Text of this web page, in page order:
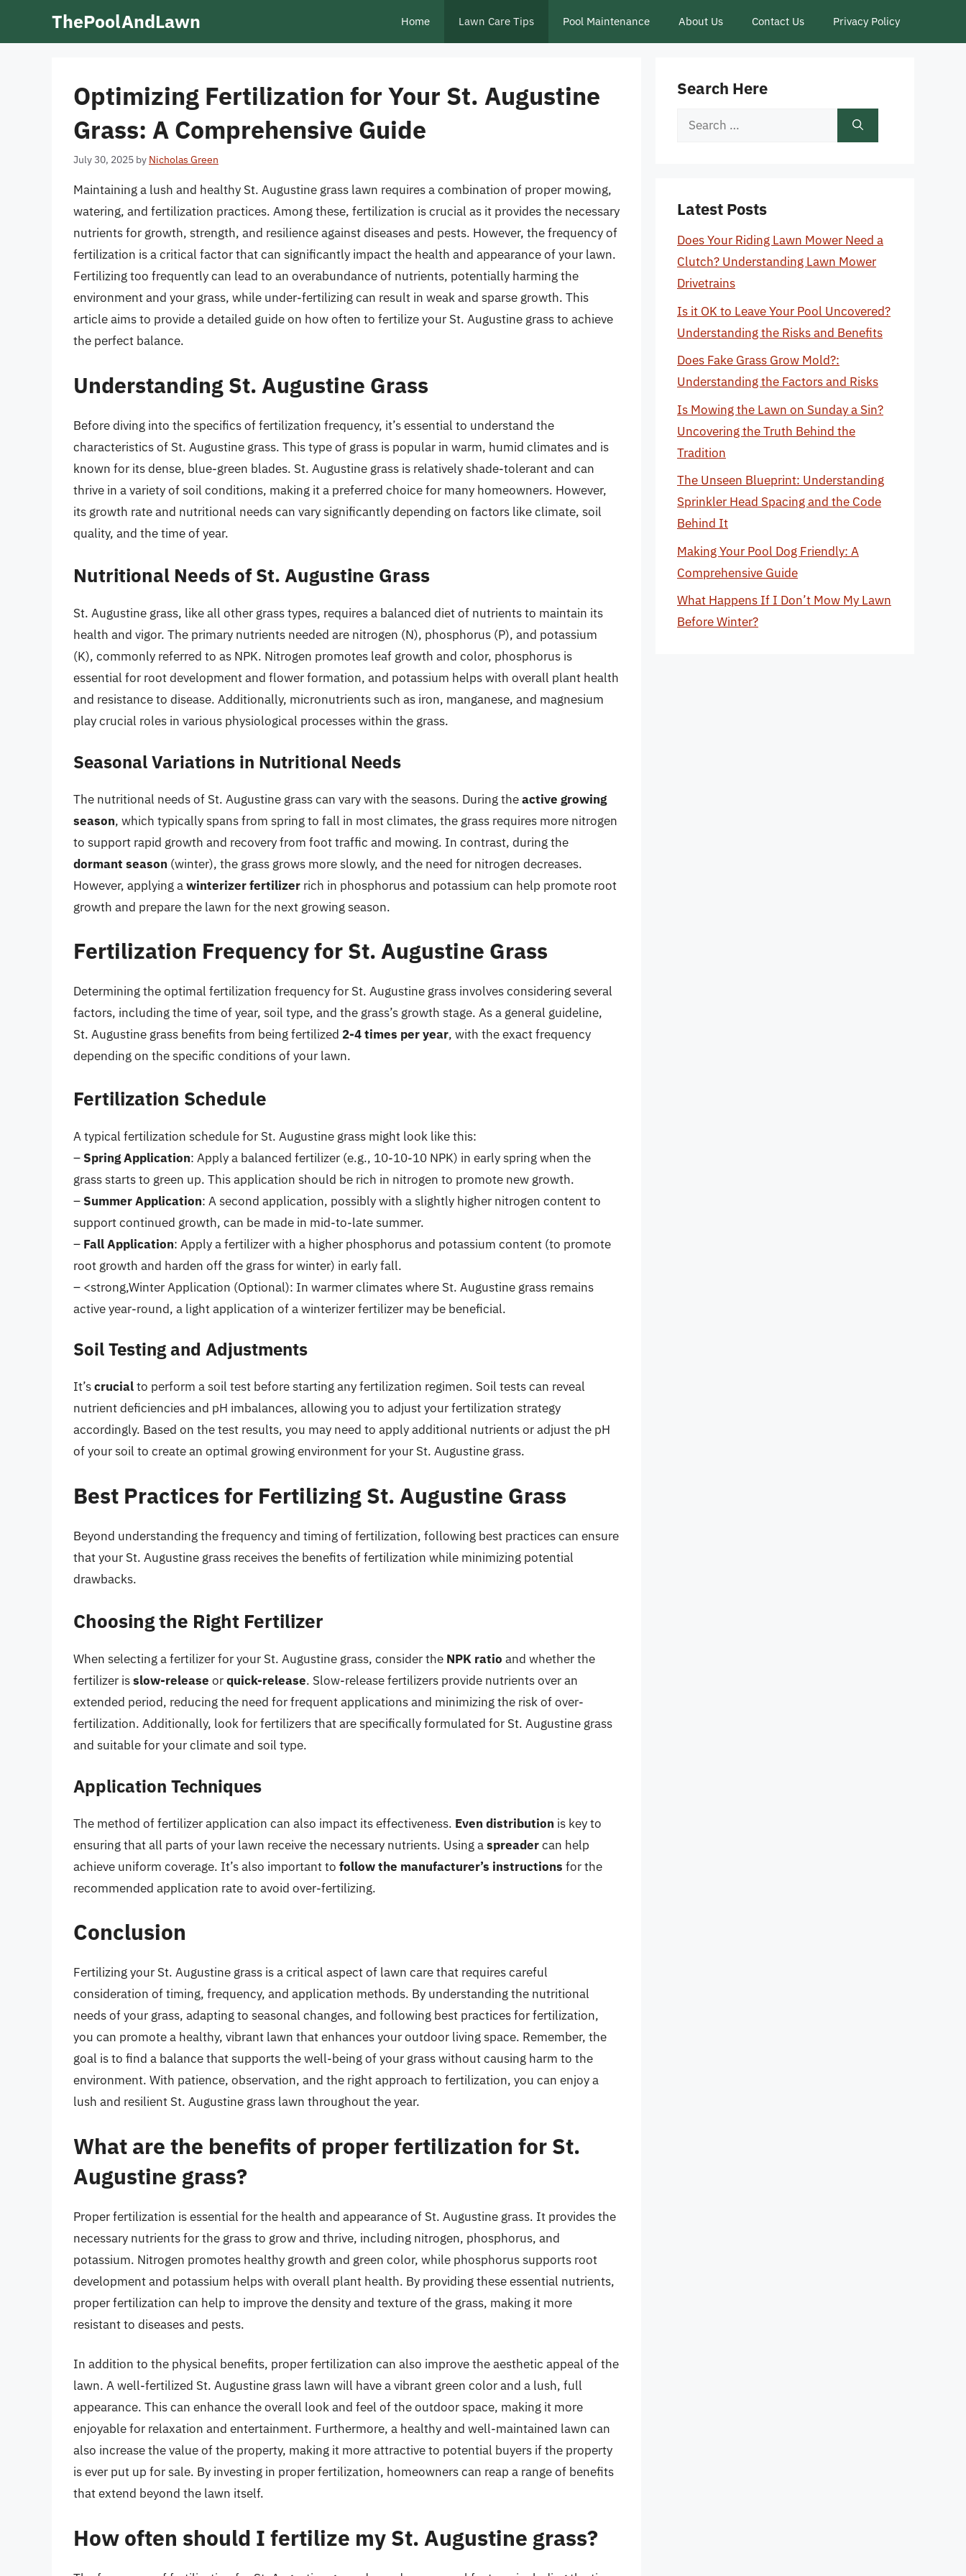
ThePoolAndLawn Home Lawn Care Tips Pool Maintenance About Us Contact Us Privacy Policy
Optimizing Fertilization for Your St. Augustine
Grass: A Comprehensive Guide
July 30, 2025 by Nicholas Green
Maintaining a lush and healthy St. Augustine grass lawn requires a combination of proper mowing,
watering, and fertilization practices. Among these, fertilization is crucial as it provides the necessary
nutrients for growth, strength, and resilience against diseases and pests. However, the frequency of
fertilization is a critical factor that can significantly impact the health and appearance of your lawn.
Fertilizing too frequently can lead to an overabundance of nutrients, potentially harming the
environment and your grass, while under-fertilizing can result in weak and sparse growth. This
article aims to provide a detailed guide on how often to fertilize your St. Augustine grass to achieve
the perfect balance.
Understanding St. Augustine Grass
Before diving into the specifics of fertilization frequency, it’s essential to understand the
characteristics of St. Augustine grass. This type of grass is popular in warm, humid climates and is
known for its dense, blue-green blades. St. Augustine grass is relatively shade-tolerant and can
thrive in a variety of soil conditions, making it a preferred choice for many homeowners. However,
its growth rate and nutritional needs can vary significantly depending on factors like climate, soil
quality, and the time of year.
Nutritional Needs of St. Augustine Grass
St. Augustine grass, like all other grass types, requires a balanced diet of nutrients to maintain its
health and vigor. The primary nutrients needed are nitrogen (N), phosphorus (P), and potassium
(K), commonly referred to as NPK. Nitrogen promotes leaf growth and color, phosphorus is
essential for root development and flower formation, and potassium helps with overall plant health
and resistance to disease. Additionally, micronutrients such as iron, manganese, and magnesium
play crucial roles in various physiological processes within the grass.
Seasonal Variations in Nutritional Needs
The nutritional needs of St. Augustine grass can vary with the seasons. During theactive growing
season, which typically spans from spring to fall in most climates, the grass requires more nitrogen
to support rapid growth and recovery from foot traffic and mowing. In contrast, during the
dormant season (winter), the grass grows more slowly, and the need for nitrogen decreases.
However, applying awinterizer fertilizer rich in phosphorus and potassium can help promote root
growth and prepare the lawn for the next growing season.
Fertilization Frequency for St. Augustine Grass
Determining the optimal fertilization frequency for St. Augustine grass involves considering several
factors, including the time of year, soil type, and the grass’s growth stage. As a general guideline,
St. Augustine grass benefits from being fertilized 2-4 times per year, with the exact frequency
depending on the specific conditions of your lawn.
Fertilization Schedule
A typical fertilization schedule for St. Augustine grass might look like this:
– Spring Application: Apply a balanced fertilizer (e.g., 10-10-10 NPK) in early spring when the
grass starts to green up. This application should be rich in nitrogen to promote new growth.
– Summer Application: A second application, possibly with a slightly higher nitrogen content to
support continued growth, can be made in mid-to-late summer.
– Fall Application: Apply a fertilizer with a higher phosphorus and potassium content (to promote
root growth and harden off the grass for winter) in early fall.
– <strong,Winter Application (Optional): In warmer climates where St. Augustine grass remains
active year-round, a light application of a winterizer fertilizer may be beneficial.
Soil Testing and Adjustments
It’scrucialto perform a soil test before starting any fertilization regimen. Soil tests can reveal
nutrient deficiencies and pH imbalances, allowing you to adjust your fertilization strategy
accordingly. Based on the test results, you may need to apply additional nutrients or adjust the pH
of your soil to create an optimal growing environment for your St. Augustine grass.
Best Practices for Fertilizing St. Augustine Grass
Beyond understanding the frequency and timing of fertilization, following best practices can ensure
that your St. Augustine grass receives the benefits of fertilization while minimizing potential
drawbacks.
Choosing the Right Fertilizer
When selecting a fertilizer for your St. Augustine grass, consider the NPK ratio and whether the
fertilizer isslow-release orquick-release. Slow-release fertilizers provide nutrients over an
extended period, reducing the need for frequent applications and minimizing the risk of over-
fertilization. Additionally, look for fertilizers that are specifically formulated for St. Augustine grass
and suitable for your climate and soil type.
Application Techniques
The method of fertilizer application can also impact its effectiveness. Even distribution is key to
ensuring that all parts of your lawn receive the necessary nutrients. Using aspreadercan help
achieve uniform coverage. It’s also important to follow the manufacturer’s instructions for the
recommended application rate to avoid over-fertilizing.
Conclusion
Fertilizing your St. Augustine grass is a critical aspect of lawn care that requires careful
consideration of timing, frequency, and application methods. By understanding the nutritional
needs of your grass, adapting to seasonal changes, and following best practices for fertilization,
you can promote a healthy, vibrant lawn that enhances your outdoor living space. Remember, the
goal is to find a balance that supports the well-being of your grass without causing harm to the
environment. With patience, observation, and the right approach to fertilization, you can enjoy a
lush and resilient St. Augustine grass lawn throughout the year.
What are the benefits of proper fertilization for St.
Augustine grass?
Proper fertilization is essential for the health and appearance of St. Augustine grass. It provides the
necessary nutrients for the grass to grow and thrive, including nitrogen, phosphorus, and
potassium. Nitrogen promotes healthy growth and green color, while phosphorus supports root
development and potassium helps with overall plant health. By providing these essential nutrients,
proper fertilization can help to improve the density and texture of the grass, making it more
resistant to diseases and pests.
In addition to the physical benefits, proper fertilization can also improve the aesthetic appeal of the
lawn. A well-fertilized St. Augustine grass lawn will have a vibrant green color and a lush, full
appearance. This can enhance the overall look and feel of the outdoor space, making it more
enjoyable for relaxation and entertainment. Furthermore, a healthy and well-maintained lawn can
also increase the value of the property, making it more attractive to potential buyers if the property
is ever put up for sale. By investing in proper fertilization, homeowners can reap a range of benefits
that extend beyond the lawn itself.
How often should I fertilize my St. Augustine grass?
Search Here
Search
Latest Posts
Does Your Riding Lawn Mower Need a
Clutch? Understanding Lawn Mower
Drivetrains
Is it OK to Leave Your Pool Uncovered?
Understanding the Risks and Benefits
Does Fake Grass Grow Mold?:
Understanding the Factors and Risks
Is Mowing the Lawn on Sunday a Sin?
Uncovering the Truth Behind the
Tradition
The Unseen Blueprint: Understanding
Sprinkler Head Spacing and the Code
Behind It
Making Your Pool Dog Friendly: A
Comprehensive Guide
What Happens If I Don’t Mow My Lawn
Before Winter?